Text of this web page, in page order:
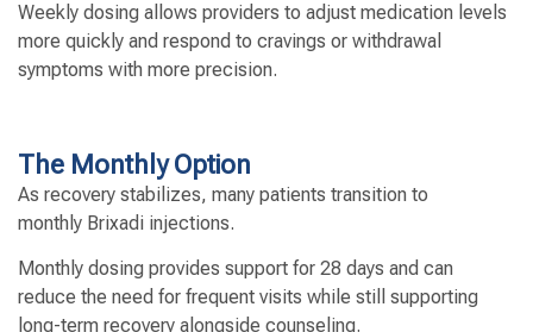
Weekly dosing allows providers to adjust medication levels
more quickly and respond to cravings or withdrawal
symptoms with more precision.
The Monthly Option
As recovery stabilizes, many patients transition to
monthly Brixadi injections.
Monthly dosing provides support for 28 days and can
reduce the need for frequent visits while still supporting
long-term recovery alongside counseling.